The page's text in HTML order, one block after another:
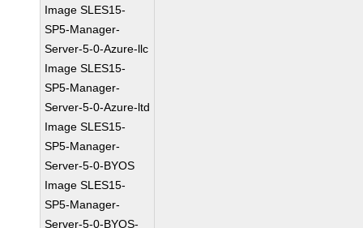
Image SLES15-
SP5-Manager-
Server-5-0-Azure-llc
Image SLES15-
SP5-Manager-
Server-5-0-Azure-ltd
Image SLES15-
SP5-Manager-
Server-5-0-BYOS
Image SLES15-
SP5-Manager-
Server-5-0-BYOS-